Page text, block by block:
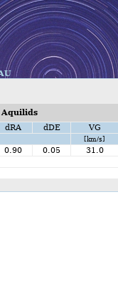
Aquilids
dRA dDE VG
[km/s]
0.90 0.05
31.0